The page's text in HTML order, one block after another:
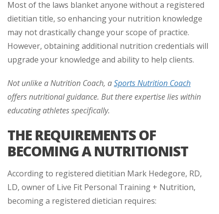
Most of the laws blanket anyone without a registered
dietitian title, so enhancing your nutrition knowledge
may not drastically change your scope of practice.
However, obtaining additional nutrition credentials will
upgrade your knowledge and ability to help clients.
Not unlike a Nutrition Coach, aSports Nutrition Coach
offers nutritional guidance. But there expertise lies within
educating athletes specifically.
THE REQUIREMENTS OF
BECOMING A NUTRITIONIST
According to registered dietitian Mark Hedegore, RD,
LD, owner of Live Fit Personal Training + Nutrition,
becoming a registered dietician requires: